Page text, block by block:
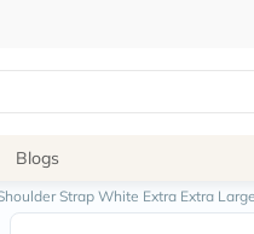
Site
Navigation
Blogs
Strap White Extra Extra